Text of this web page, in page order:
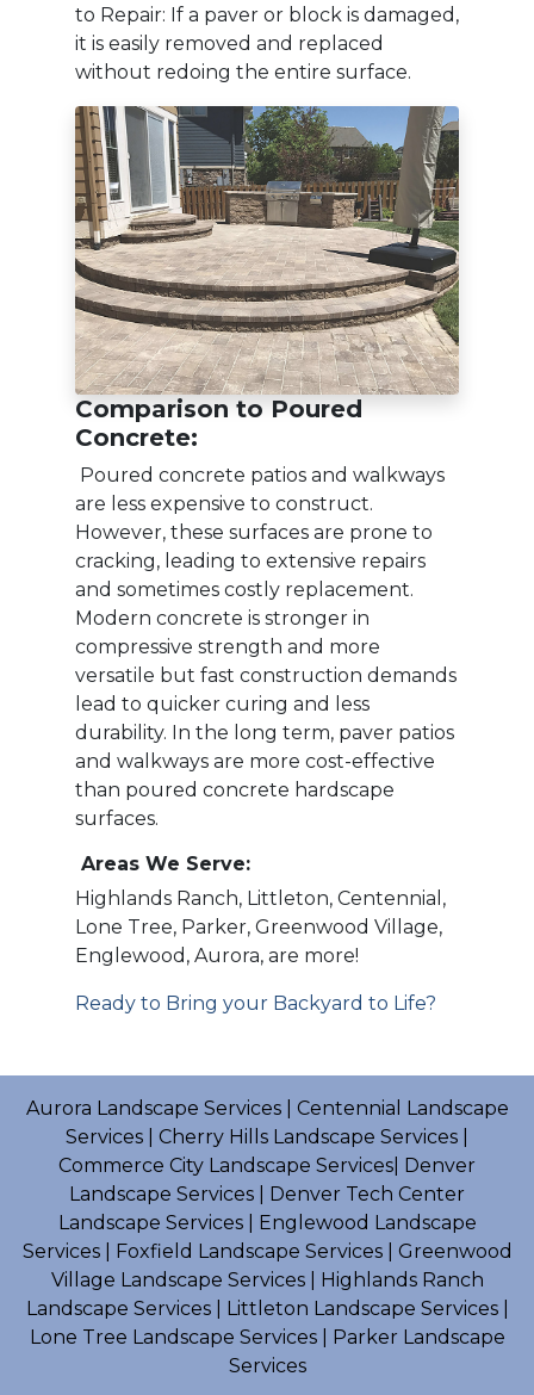
to Repair: If a paver or block is damaged,
it is easily removed and replaced
without redoing the entire surface.
Comparison to Poured
Concrete:
Poured concrete patios and walkways
are less expensive to construct.
However, these surfaces are prone to
cracking, leading to extensive repairs
and sometimes costly replacement.
Modern concrete is stronger in
compressive strength and more
versatile but fast construction demands
lead to quicker curing and less
durability. In the long term, paver patios
and walkways are more cost-effective
than poured concrete hardscape
surfaces.
Areas We Serve:
Highlands Ranch, Littleton, Centennial,
Lone Tree, Parker, Greenwood Village,
Englewood, Aurora, are more!
Ready to Bring your Backyard to Life?
Aurora Landscape Services| Centennial Landscape
Services
Cherry Hills Landscape Services
Commerce City Landscape Services Denver
Landscape Services
Denver Tech Center
Landscape Services| Englewood Landscape
Services| Foxfield Landscape Services| Greenwood
Village Landscape Services| Highlands Ranch
Landscape Services| Littleton Landscape Services|
Lone Tree Landscape Services| Parker Landscape
Services